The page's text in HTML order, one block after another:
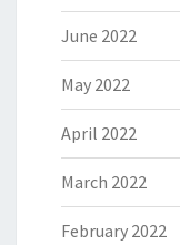
June 2022
May 2022
April 2022
March 2022
February 2022